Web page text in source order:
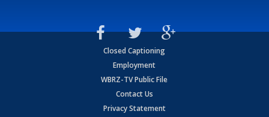
Closed Captioning
Employment
WBRZ-TV Public File
Contact Us
Privacy Statement